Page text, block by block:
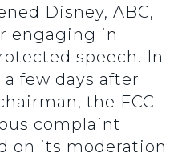
Disney, ABC,
engaging in
speech. In
few days after
the FCC
complaint
on its moderation